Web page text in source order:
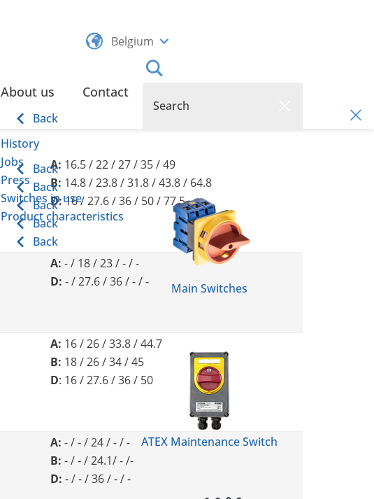
Belgium
Main Switches
ATEX Maintenance Switch
About us
Back
History
Back
Jobs
Back
Press
Back
Switches in use
Back
Product characteristics
Back
Contact
A: 16.5 / 22 / 27 / 35 / 49
B: 14.8 / 23.8 / 31.8 / 43.8 / 64.8
D:16 / 27.6 / 36 / 50 / 77.5
A: - / 18 / 23 / - / -
D: - / 27.6 / 36 / - / -
A: 16 / 26 / 33.8 / 44.7
B: 18 / 26 / 34 / 45
D: 16 / 27.6 / 36 / 50
A: - / - / 24 / - / -
B: - / - / 24.1/ - /-
D: - / - / 36 / - / -